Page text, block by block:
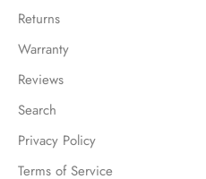
Returns
Warranty
Reviews
Search
Privacy Policy
Terms of Service